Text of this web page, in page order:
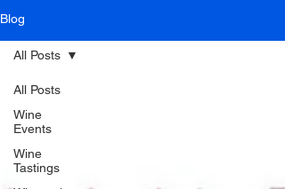
Blog
All Posts
Wine
Events
Wine
Tastings
All Posts